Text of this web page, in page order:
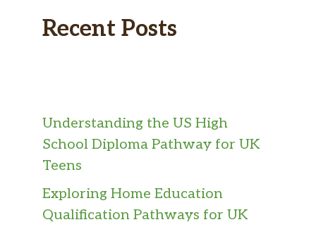
Recent Posts
Understanding the US High
School Diploma Pathway for UK
Teens
Exploring Home Education
Qualification Pathways for UK